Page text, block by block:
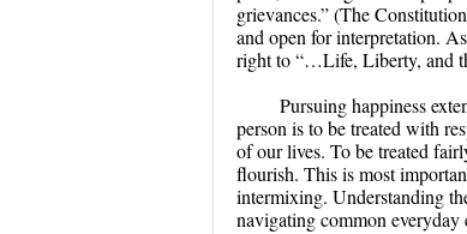
grievances.” (The
and open for interpretation.
right to “…Life, Liberty, and
Pursuing happiness
person is to be treated with
of our lives. To be treated
flourish. This is most
intermixing. Understanding
navigating common